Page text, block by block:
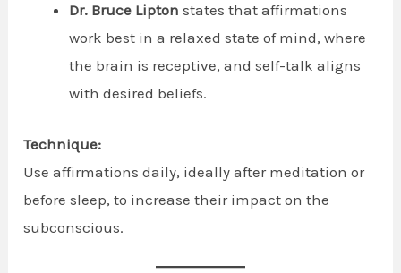
Dr. Bruce Lipton states that affirmations
work best in a relaxed state of mind, where
the brain is receptive, and self-talk aligns
with desired beliefs.
Technique:
Use affirmations daily, ideally after meditation or
before sleep, to increase their impact on the
subconscious.